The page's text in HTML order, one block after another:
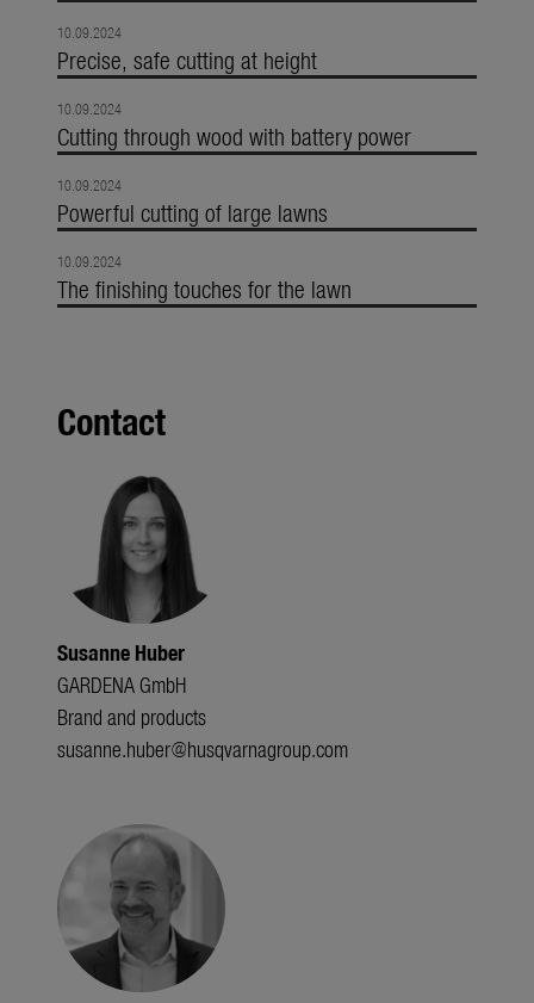
10.09.2024
Precise, safe cutting at height
10.09.2024
Cutting through wood with battery power
10.09.2024
Powerful cutting of large lawns
10.09.2024
The finishing touches for the lawn
Contact
Susanne Huber
GARDENA GmbH
Brand and products
susanne.huber@husqvarnagroup.com